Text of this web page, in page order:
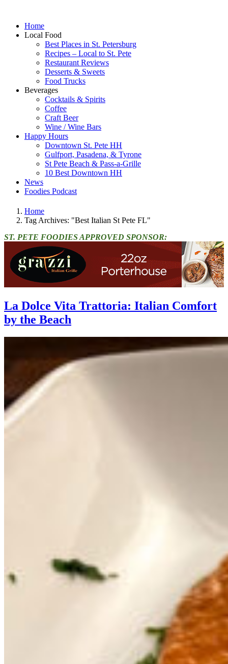
Home
Local Food
Best Places in St. Petersburg
Recipes – Local to St. Pete
Restaurant Reviews
Desserts & Sweets
Food Trucks
Beverages
Cocktails & Spirits
Coffee
Craft Beer
Wine / Wine Bars
Happy Hours
Downtown St. Pete HH
Gulfport, Pasadena, & Tyrone
St Pete Beach & Pass-a-Grille
10 Best Downtown HH
News
Foodies Podcast
Home
Tag Archives: "Best Italian St Pete FL"
ST. PETE FOODIES APPROVED SPONSOR:
La Dolce Vita Trattoria: Italian Comfort
by the Beach